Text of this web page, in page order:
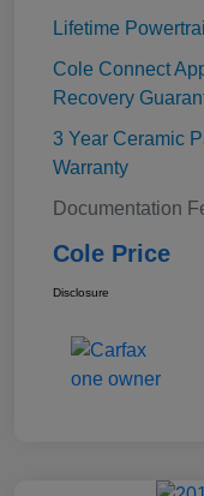
Lifetime
Cole Connect
Recovery
3 Year Ceramic
Warranty
Documentation
Cole Price
Disclosure